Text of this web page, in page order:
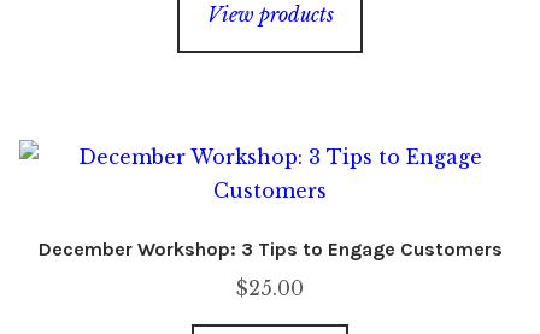
View products
December Workshop: 3 Tips to Engage Customers
$25.00